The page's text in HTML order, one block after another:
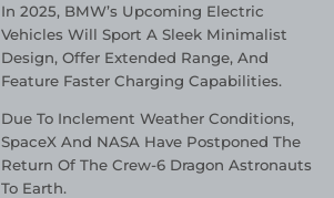
In 2025, BMW’s Upcoming Electric
Vehicles Will Sport A Sleek Minimalist
Design, Offer Extended Range, And
Feature Faster Charging Capabilities.
Due To Inclement Weather Conditions,
SpaceX And NASA Have Postponed The
Return Of The Crew-6 Dragon Astronauts
To Earth.